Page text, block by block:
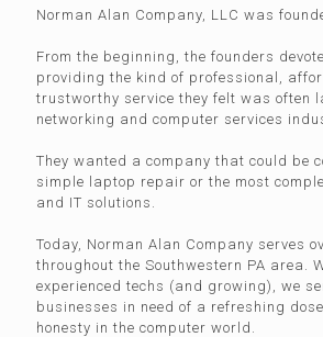
Norman Alan Company, LLC was
From the beginning, the founders
providing the kind of professional,
trustworthy service they felt was often
networking and computer services
They wanted a company that could be
simple laptop repair or the most
and IT solutions.
Today, Norman Alan Company serves
throughout the Southwestern PA area.
experienced techs (and growing), we
businesses in need of a refreshing
honesty in the computer world.